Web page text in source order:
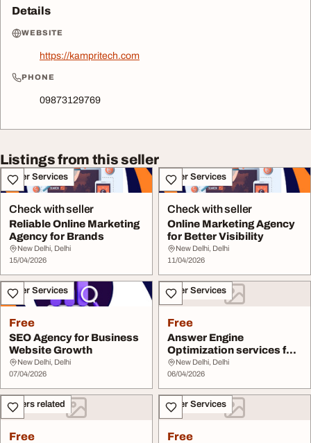
Listings from this seller
Other Services
Check with seller
Reliable Online Marketing
Agency for Brands
New Delhi, Delhi
15/04/2026
Other Services
Check with seller
Online Marketing Agency
for Better Visibility
New Delhi, Delhi
11/04/2026
Other Services
Free
SEO Agency for Business
Website Growth
New Delhi, Delhi
07/04/2026
Other Services
Free
Answer Engine
Optimization services for
growth
New Delhi, Delhi
06/04/2026
Others related
Free
Other Services
Free
Details
WEBSITE
https://kampritech.com
PHONE
09873129769